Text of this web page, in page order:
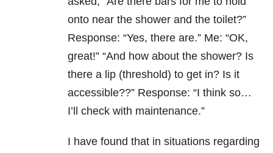
onto near the shower and the toilet?”
Response: “Yes, there are.” Me: “OK,
great!” “And how about the shower? Is
there a lip (threshold) to get in? Is it
accessible??” Response: “I think so…
I’ll check with maintenance.”
I have found that in situations regarding